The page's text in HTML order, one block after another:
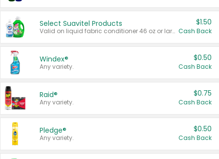
Select Suavitel Products
Valid on liquid fabric conditioner 46 oz or larger, or Refresher fabric rinse 25.5 oz.
$1.50
Cash Back
Windex®
Any variety.
$0.50
Cash Back
Raid®
Any variety.
$0.75
Cash Back
Pledge®
Any variety.
$0.50
Cash Back